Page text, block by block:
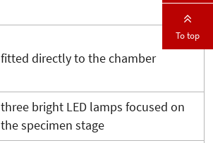
fitted directly to the chamber
three bright LED lamps focused on
the specimen stage
To top